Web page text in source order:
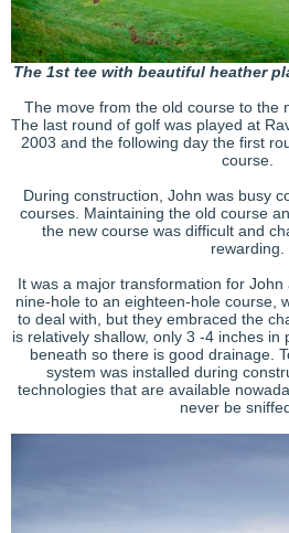
The 1st tee with beautiful heather
The move from the old course to the
The last round of golf was played at
2003 and the following day the first
course.
During construction, John was busy
courses. Maintaining the old course
the new course was difficult and
rewarding.
It was a major transformation for
nine-hole to an eighteen-hole course,
to deal with, but they embraced the
is relatively shallow, only 3 -4 inches in
beneath so there is good drainage.
system was installed during
technologies that are available
never be